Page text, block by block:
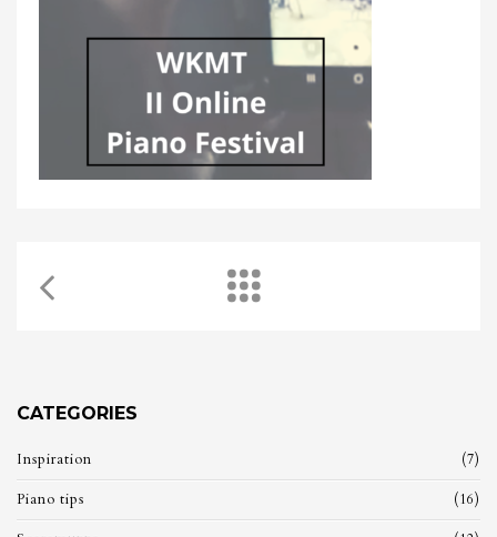
CATEGORIES
Inspiration (7)
Piano tips (16)